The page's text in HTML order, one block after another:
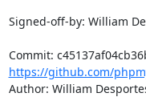
Signed-off-by: William
https://github.com/
Author: William